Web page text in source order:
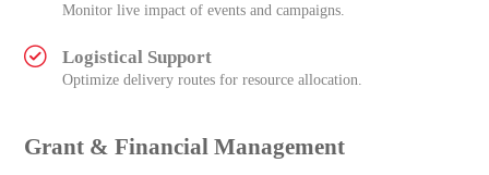
Monitor live impact of events and campaigns.
Logistical Support
Optimize delivery routes for resource allocation.
Grant & Financial Management